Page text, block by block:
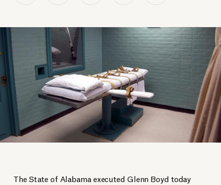
The State of Alabama executed Glenn Boyd today